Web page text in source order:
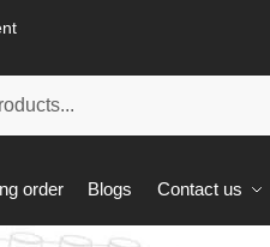
order Blogs Contact us